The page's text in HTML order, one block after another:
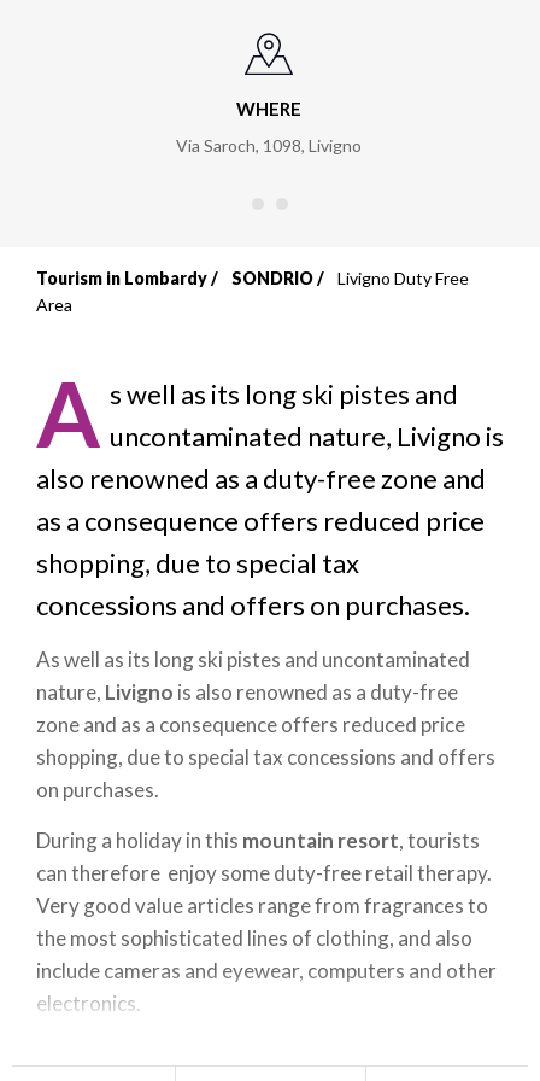
WHERE
Via Saroch, 1098, Livigno
Breadcrumb
Tourism in Lombardy SONDRIO
Livigno Duty Free
Area
A s well as its long ski pistes and
uncontaminated nature, Livigno is
also renowned as a duty-free zone and
as a consequence offers reduced price
shopping, due to special tax
concessions and offers on purchases.
As well as its long ski pistes and uncontaminated
nature, Livigno is also renowned as a duty-free
zone and as a consequence offers reduced price
shopping, due to special tax concessions and offers
on purchases.
During a holiday in this mountain resort, tourists
can therefore enjoy some duty-free retail therapy.
Very good value articles range from fragrances to
the most sophisticated lines of clothing, and also
include cameras and eyewear, computers and other
electronics.